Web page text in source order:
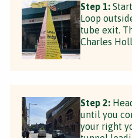
Step 1:
Loop
tube exit.
Charles
Step 2:
until you
your right